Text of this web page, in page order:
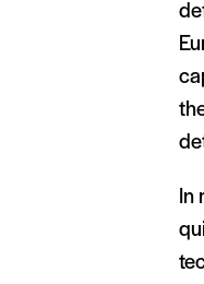
In